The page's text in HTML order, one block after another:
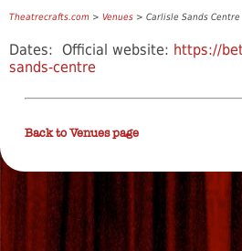
Theatrecrafts.com > Venues > Carlisle Sands Centre
Dates: Official website: https://
sands-centre
Back to Venues page